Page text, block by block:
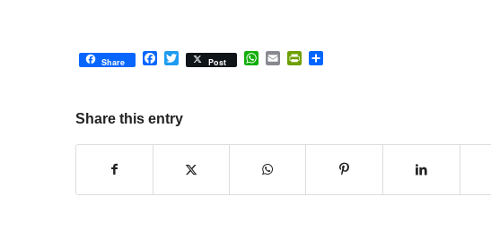
Share Facebook
Twitter
Post WhatsApp
EmailPrintFriendly
Share
Share this entry